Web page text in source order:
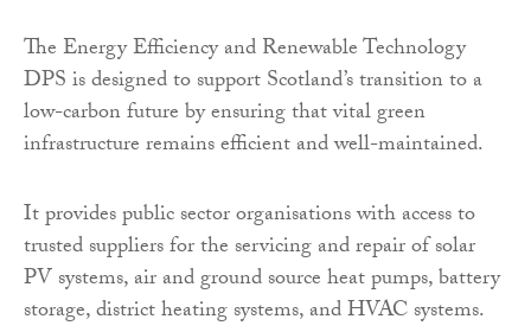
The Energy Efficiency and Renewable Technology
DPS is designed to support Scotland’s transition to a
low-carbon future by ensuring that vital green
infrastructure remains efficient and well-maintained.
It provides public sector organisations with access to
trusted suppliers for the servicing and repair of solar
PV systems, air and ground source heat pumps, battery
storage, district heating systems, and HVAC systems.